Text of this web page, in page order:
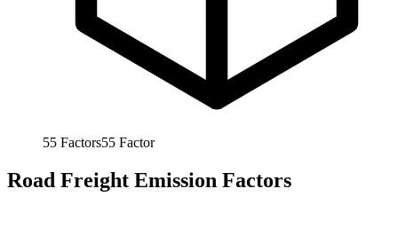
55 Factors55 Factor
Road Freight Emission Factors